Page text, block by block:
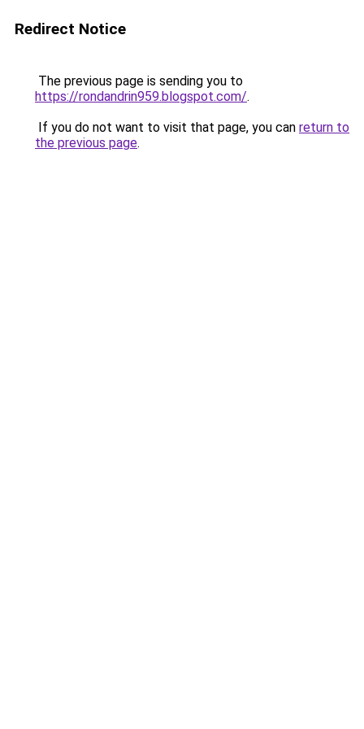
Redirect Notice
The previous page is sending you to
https://rondandrin959.blogspot.com/.
If you do not want to visit that page, you can return to
the previous page.